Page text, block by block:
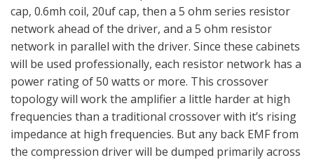
cap, 0.6mh coil, 20uf cap, then a 5 ohm series resistor
network ahead of the driver, and a 5 ohm resistor
network in parallel with the driver. Since these cabinets
will be used professionally, each resistor network has a
power rating of 50 watts or more. This crossover
topology will work the amplifier a little harder at high
frequencies than a traditional crossover with it’s rising
impedance at high frequencies. But any back EMF from
the compression driver will be dumped primarily across